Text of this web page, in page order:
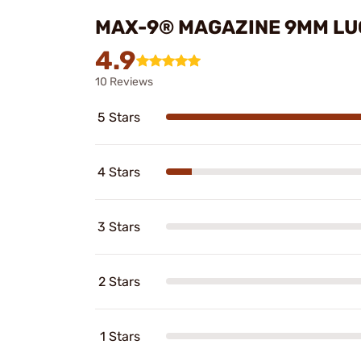
MAX-9® MAGAZINE 9MM
4.9
10 Reviews
5 Stars
4 Stars
3 Stars
2 Stars
1 Stars